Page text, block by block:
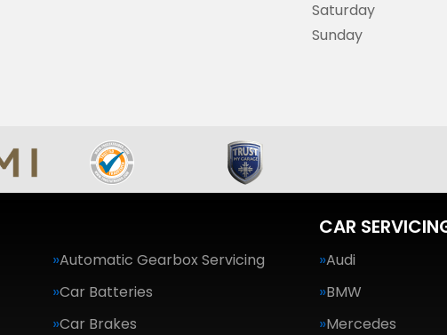
Saturday
Sunday
Automatic Gearbox Servicing
Car Batteries
Car Brakes
CAR
Audi
BMW
Mercedes